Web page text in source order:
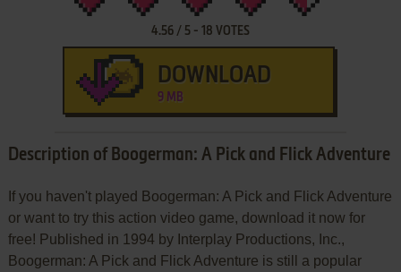
4.56/ 5- 18 VOTES
DOWNLOAD
9 MB
Description of Boogerman: A Pick and Flick Adventure
If you haven't played Boogerman: A Pick and Flick Adventure
or want to try this action video game, download it now for
free! Published in 1994 by Interplay Productions, Inc.,
Boogerman: A Pick and Flick Adventure is still a popular